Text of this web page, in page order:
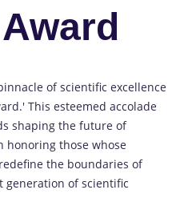
of scientific excellence
This esteemed accolade
shaping the future of
honoring those whose
the boundaries of
generation of scientific